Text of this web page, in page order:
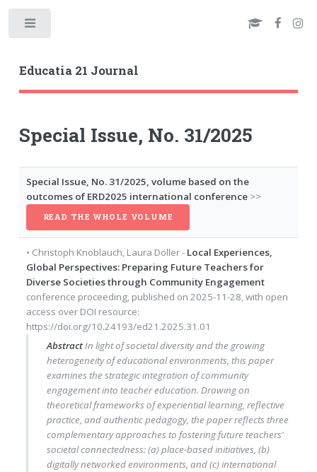
Educatia 21 Journal
Special Issue, No. 31/2025
Special Issue, No. 31/2025, volume based on the
outcomes of ERD2025 international conference>>
READ THE WHOLE VOLUME
• Christoph Knoblauch, Laura Döller- Local Experiences,
Global Perspectives: Preparing Future Teachers for
Diverse Societies through Community Engagement
conference proceeding, published on 2025-11-28, with open
access over DOI resource:
https://doi.org/10.24193/ed21.2025.31.01
AbstractIn light of societal diversity and the growing
heterogeneity of educational environments, this paper
examines the strategic integration of community
engagement into teacher education. Drawing on
theoretical frameworks of experiential learning, reflective
practice, and authentic pedagogy, the paper reflects three
complementary approaches to fostering future teachers’
societal connectedness: (a) place-based initiatives, (b)
digitally networked environments, and (c) international